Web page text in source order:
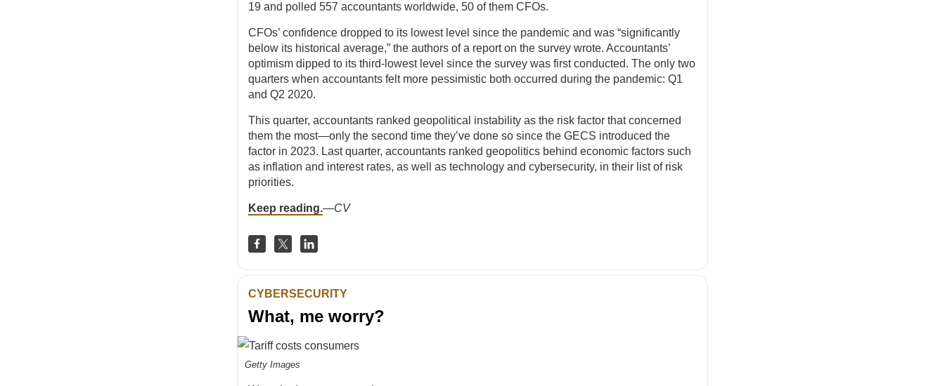
19 and polled 557 accountants worldwide, 50 of them CFOs.
CFOs’ confidence dropped to its lowest level since the pandemic and was “significantly
below its historical average,” the authors of a report on the survey wrote. Accountants’
optimism dipped to its third-lowest level since the survey was first conducted. The only two
quarters when accountants felt more pessimistic both occurred during the pandemic: Q1
and Q2 2020.
This quarter, accountants ranked geopolitical instability as the risk factor that concerned
them the most—only the second time they’ve done so since the GECS introduced the
factor in 2023. Last quarter, accountants ranked geopolitics behind economic factors such
as inflation and interest rates, as well as technology and cybersecurity, in their list of risk
priorities.
Keep reading.—CV
CYBERSECURITY
What, me worry?
Getty Images